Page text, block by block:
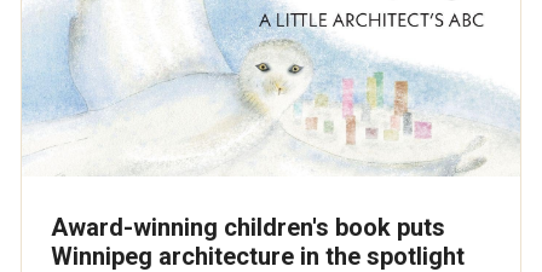
Award-winning children's book puts
Winnipeg architecture in the spotlight